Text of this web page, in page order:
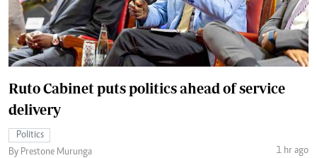
Ruto Cabinet puts politics ahead of service
delivery
Politics
By Prestone Murunga
1 hr ago